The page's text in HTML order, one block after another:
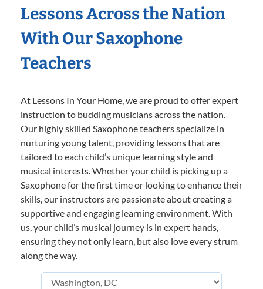
Lessons Across the Nation
With Our Saxophone
Teachers
At Lessons In Your Home, we are proud to offer expert
instruction to budding musicians across the nation.
Our highly skilled Saxophone teachers specialize in
nurturing young talent, providing lessons that are
tailored to each child’s unique learning style and
musical interests. Whether your child is picking up a
Saxophone for the first time or looking to enhance their
skills, our instructors are passionate about creating a
supportive and engaging learning environment. With
us, your child’s musical journey is in expert hands,
ensuring they not only learn, but also love every strum
along the way.